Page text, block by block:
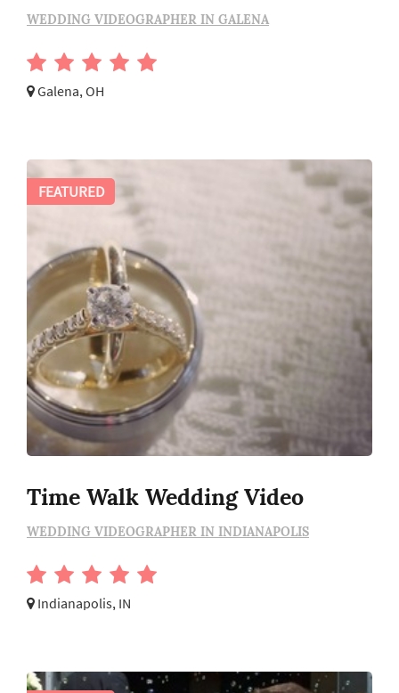
WEDDING VIDEOGRAPHER IN GALENA
Galena, OH
Time Walk Wedding Video
WEDDING VIDEOGRAPHER IN INDIANAPOLIS
Indianapolis, IN
FEATURED